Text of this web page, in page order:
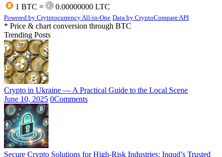
1 BTC =
0.00000000 LTC
Powered by Crytptocurrency All-in-One Data by CryptoCompare API
* Price & chart conversion through BTC
Trending Posts
Crypto in Ukraine — A Practical Guide to the Local Scene
June 10, 2025 0Comments
Secure Crypto Solutions for High-Risk Industries: Inqud’s Trusted